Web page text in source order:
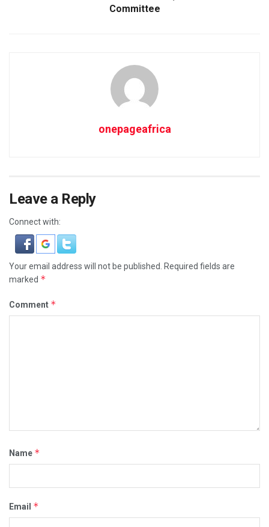
Committee
onepageafrica
Leave a Reply
Connect with:
Your email address will not be published.
Required fields are
marked *
Comment *
Name *
Email *